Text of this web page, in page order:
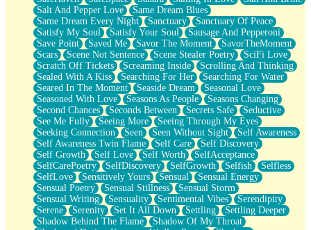
Salt And Pepper Love
Same Dream Blues
Same Dream Every Night
Sanctuary
Sanctuary Of Peace
Satisfy My Soul
Satisfy Your Soul
Sausage And Pepperoni
Save Point
Saved Me Savor The Moment
SavorTheMoment
Scars
Scene Not Sentence Scene Stealer Poetry
SciFi Love
Scratch Off Tickets
Screaming Inside
Scrolling And Thinking
Sealed With A Kiss
Searching For Her
Searching For Water
Seared In The Moment
Seaside Dream
Seasonal Love
Seasoned With Love
Seasons As People
Seasons Changing
Second Chances
Seconds Between Secrets Safe
Seductive
See Me Fully
Seeing More
Seeing Through My Eyes
Seeking Connection
Seen Seen Without Sight
Self Awareness
Self Awareness Twin Flame
Self Care
Self Discovery
Self Growth
Self Love Self Worth
SelfAcceptance
SelfCarePoetry
SelfDiscovery SelfGrowth Selfish
Selfless
SelfLove
Sensitively Yours Sensual
Sensual Energy
Sensual Poetry
Sensual Stillness
Sensual Storm
Sensual Writing
Sensuality Sentimental Vibes
Serendipity
Serene
Serenity Set It All Down Settling
Settling Deeper
Shadow Behind The Flame
Shadow Of My Throat